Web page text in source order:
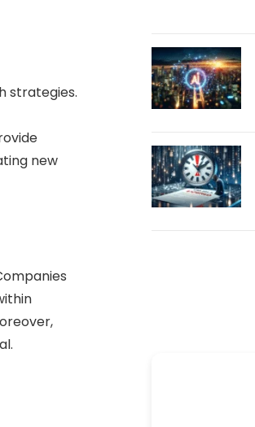
strategies.
new